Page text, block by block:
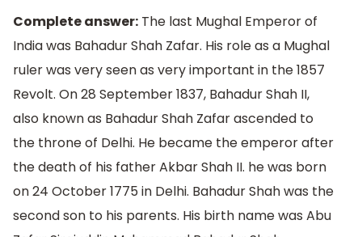
Complete answer: The last Mughal Emperor of
India was Bahadur Shah Zafar. His role as a Mughal
ruler was very seen as very important in the 1857
Revolt. On 28 September 1837, Bahadur Shah II,
also known as Bahadur Shah Zafar ascended to
the throne of Delhi. He became the emperor after
the death of his father Akbar Shah II. he was born
on 24 October 1775 in Delhi. Bahadur Shah was the
second son to his parents. His birth name was Abu